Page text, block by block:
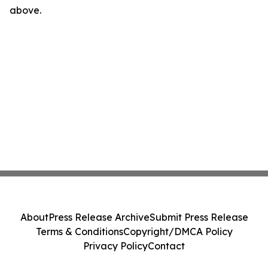
above.
AboutPress Release ArchiveSubmit Press Release
Terms & ConditionsCopyright/DMCA Policy
Privacy PolicyContact